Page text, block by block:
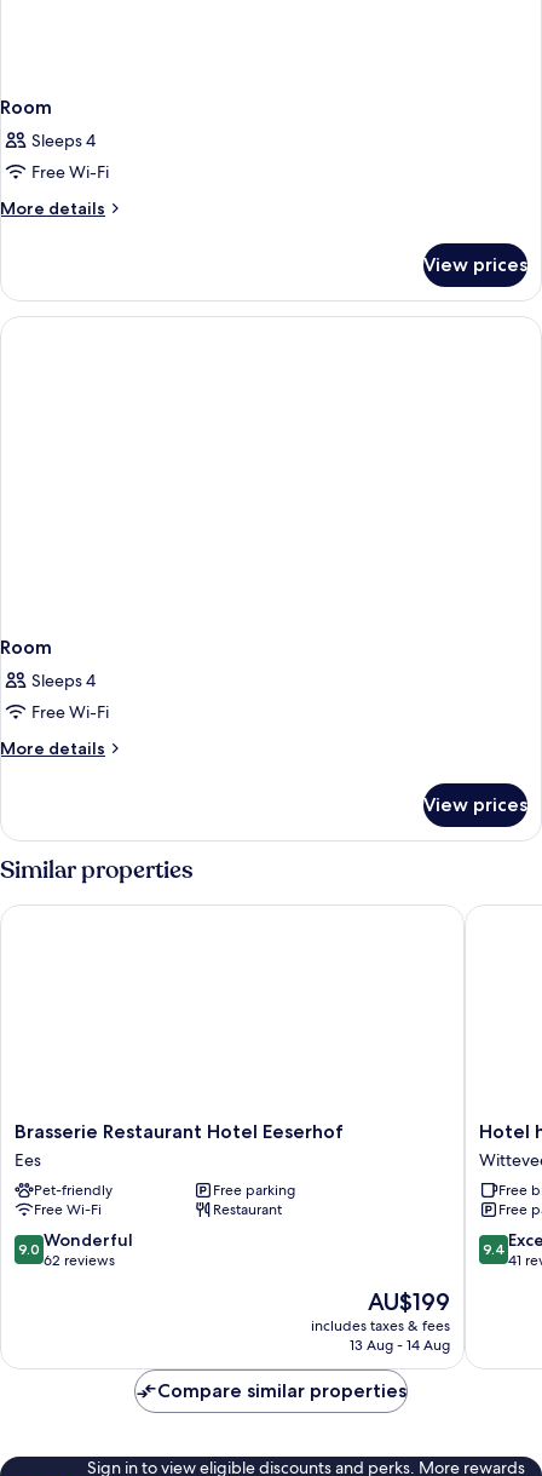
Room
Sleeps 4
Free Wi-Fi
More details
More
View prices
Room
Sleeps 4
Free Wi-Fi
More details
More
View prices
Similar properties
Brasserie
Restaurant
Hotel
Eeserhof
Ees
Brasserie Restaurant Hotel Eeserhof
Ees
Pet-friendly
Free parking
Free Wi-Fi
Restaurant
9.0
out
reviews
9.0 Wonderful
62 reviews
The
price
is
AU$199
includes taxes & fees
13 Aug - 14 Aug
Brasserie Restaurant Hotel Eeserhof
Hotel
het
Witte
Veen
Hotel
Free
Free
9.4
out
reviews
9.4
41
Hotel
Compare similar properties
Sign in to view eligible discounts and perks. More rewards